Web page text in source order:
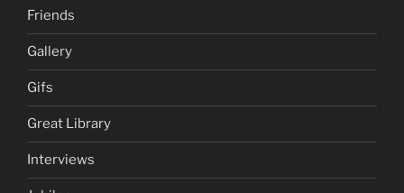
Friends
Gallery
Gifs
Great Library
Interviews